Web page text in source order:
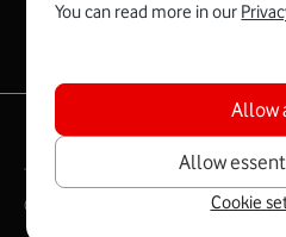
Terms and conditions
Copyright © 2026 Vodafone Czech
You can read more in our
Allow
Allow
Cookie